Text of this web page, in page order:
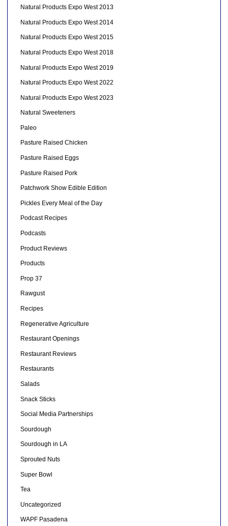
Natural Products Expo West 2013
Natural Products Expo West 2014
Natural Products Expo West 2015
Natural Products Expo West 2018
Natural Products Expo West 2019
Natural Products Expo West 2022
Natural Products Expo West 2023
Natural Sweeteners
Paleo
Pasture Raised Chicken
Pasture Raised Eggs
Pasture Raised Pork
Patchwork Show Edible Edition
Pickles Every Meal of the Day
Podcast Recipes
Podcasts
Product Reviews
Products
Prop 37
Rawgust
Recipes
Regenerative Agriculture
Restaurant Openings
Restaurant Reviews
Restaurants
Salads
Snack Sticks
Social Media Partnerships
Sourdough
Sourdough in LA
Sprouted Nuts
Super Bowl
Tea
Uncategorized
WAPF Pasadena